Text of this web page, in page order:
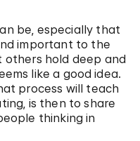
be, especially that
important to the
hold deep and
like a good idea.
process will teach
is then to share
thinking in